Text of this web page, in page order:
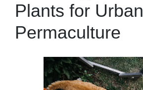
Plants for Urban
Permaculture